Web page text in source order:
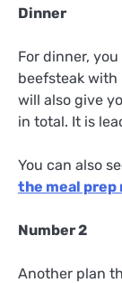
Dinner
For dinner,
beefsteak with
will also give
in total. It is
You can also
the meal prep
Number 2
Another plan